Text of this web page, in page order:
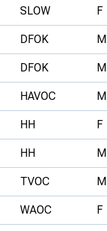
SLOW F
DFOK M
DFOK M
HAVOC M
HH F
HH M
TVOC M
WAOC F